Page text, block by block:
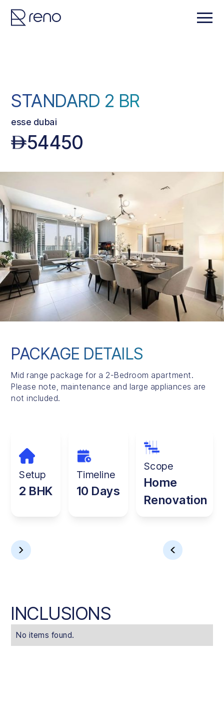
STANDARD 2 BR
esse dubai
54450
PACKAGE DETAILS
Mid range package for a 2-Bedroom apartment.
Please note, maintenance and large appliances are
not included.
Setup
2 BHK
Timeline
10 Days
Scope
Home
Renovation
INCLUSIONS
No items found.